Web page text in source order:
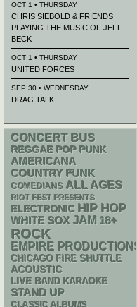
OCT 1 • THURSDAY
CHRIS SIEBOLD & FRIENDS
PLAYING THE MUSIC OF JEFF
BECK
OCT 1 • THURSDAY
UNITED FORCES
SEP 30 • WEDNESDAY
DRAG TALK
CONCERT BUS
REGGAE POP PUNK
AMERICANA
COUNTRY FUNK
COMEDIANS ALL AGES
RIOT FEST PRESENTS
ELECTRONIC HIP HOP
WHITE SOX JAM 18+
ROCK
EMPIRE PRODUCTIONS
CHICAGO FIRE SHUTTLE
ACOUSTIC
LIVE BAND KARAOKE
STAND UP
CLASSIC ALBUMS